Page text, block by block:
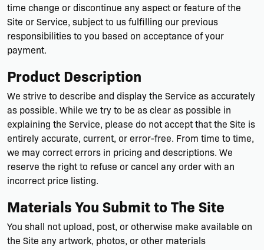
time change or discontinue any aspect or feature of the
Site or Service, subject to us fulfilling our previous
responsibilities to you based on acceptance of your
payment.
Product Description
We strive to describe and display the Service as accurately
as possible. While we try to be as clear as possible in
explaining the Service, please do not accept that the Site is
entirely accurate, current, or error-free. From time to time,
we may correct errors in pricing and descriptions. We
reserve the right to refuse or cancel any order with an
incorrect price listing.
Materials You Submit to The Site
You shall not upload, post, or otherwise make available on
the Site any artwork, photos, or other materials